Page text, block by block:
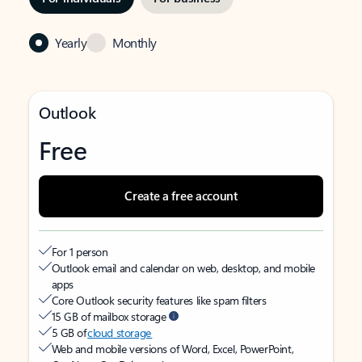
Yearly Monthly
Outlook
Free
Create a free account
For 1 person
Outlook email and calendar on web, desktop, and mobile
apps
Core Outlook security features like spam filters
15 GB of mailbox storage
5 GB ofcloud storage
Web and mobile versions of Word, Excel, PowerPoint,